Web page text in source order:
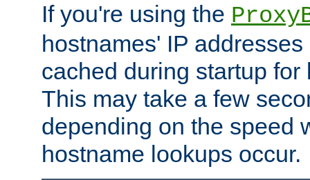
If you're using the
hostnames' IP
cached during startup for
This may take a few
depending on the speed
hostname lookups occur.